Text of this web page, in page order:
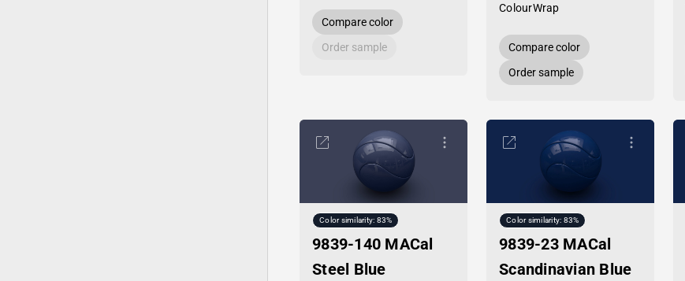
Compare color
Order sample
ColourWrap
Compare color
Order sample
Color similarity: 83%
9839-140 MACal
Steel Blue
Color similarity: 83%
9839-23 MACal
Scandinavian Blue